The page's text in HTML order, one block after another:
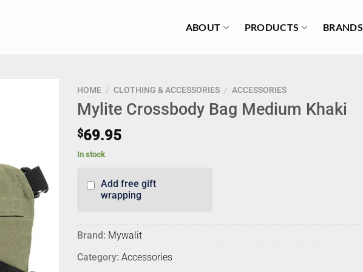
ABOUT PRODUCTS BRANDS
HOME / CLOTHING & ACCESSORIES / ACCESSORIES
Mylite Crossbody Bag Medium Khaki
$69.95
In stock
Add free gift
wrapping
Brand: Mywalit
Category: Accessories